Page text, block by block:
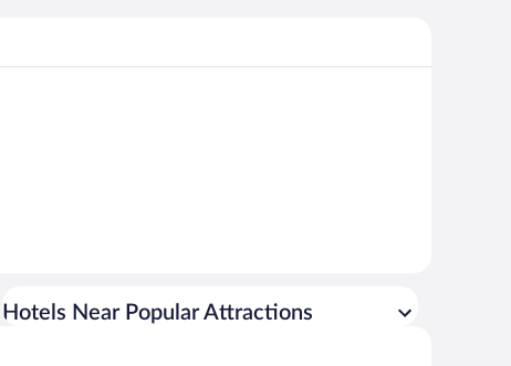
Hotels Near Popular Attractions